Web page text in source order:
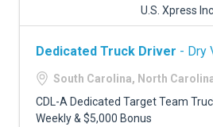
U.S. Xpress Inc.
Dedicated Truck Driver - Dry
South Carolina, North
CDL-A Dedicated Target Team
Weekly & $5,000 Bonus